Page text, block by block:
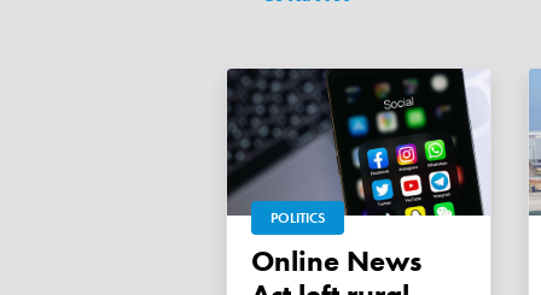
POLITICS
Online News